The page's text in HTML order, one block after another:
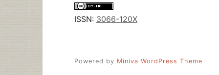
ISSN: 3066-120X
Powered by Miniva WordPress Theme